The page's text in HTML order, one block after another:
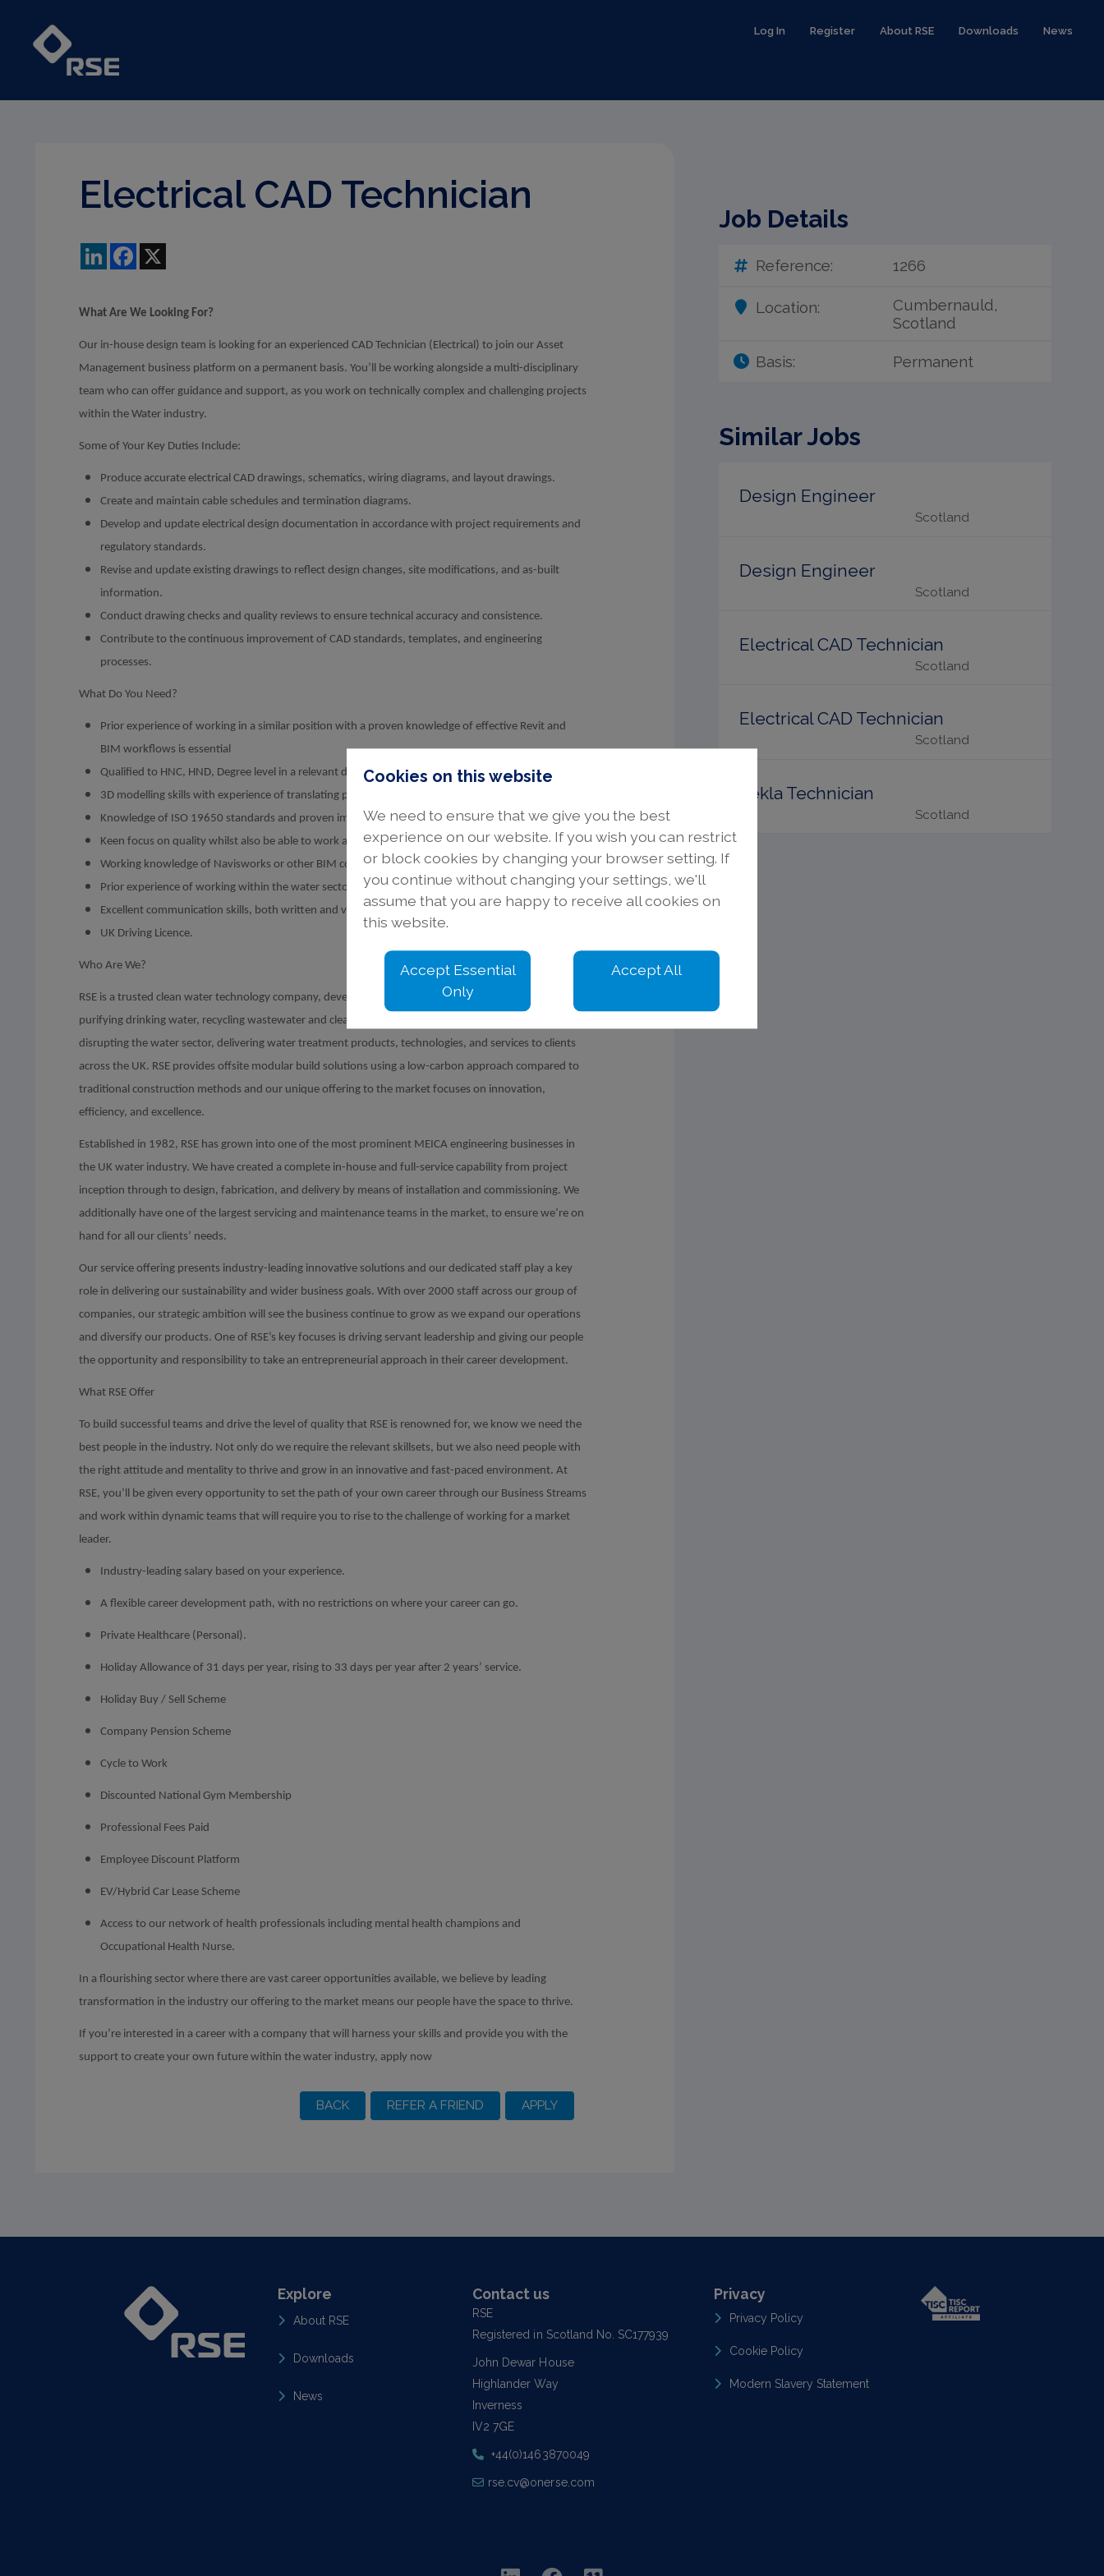
Log In Register About RSE Downloads News
Electrical CAD Technician
LinkedInFacebook
What Are We Looking For?
Our in-house design team is looking for an experienced CAD Technician (Electrical) to join our Asset
Management business platform on a permanent basis. You’ll be working alongside a multi-disciplinary
team who can offer guidance and support, as you work on technically complex and challenging projects
within the Water industry.
Some of Your Key Duties Include:
Produce accurate electrical CAD drawings, schematics, wiring diagrams, and layout drawings.
Create and maintain cable schedules and termination diagrams.
Develop and update electrical design documentation in accordance with project requirements and
regulatory standards.
Revise and update existing drawings to reflect design changes, site modifications, and as-built
information.
Conduct drawing checks and quality reviews to ensure technical accuracy and consistence.
Contribute to the continuous improvement of CAD standards, templates, and engineering
processes.
What Do You Need?
Prior experience of working in a similar position with a proven knowledge of effective Revit and
BIM workflows is essential
Qualified to HNC, HND, Degree level in a relevant discipline would be advantageous.
3D modelling skills with experience of translating proposed designs into accurate BIM Models.
Knowledge of ISO 19650 standards and proven implementation.
Keen focus on quality whilst also be able to work at pace within a multi-disciplinary team.
Working knowledge of Navisworks or other BIM coordination tools would be advantageous.
Prior experience of working within the water sector would be beneficial.
Excellent communication skills, both written and verbal.
UK Driving Licence.
Who Are We?
RSE is a trusted clean water technology company, developing market leading products and solutions for
purifying drinking water, recycling wastewater and cleaning water in industrial processes. We are
disrupting the water sector, delivering water treatment products, technologies, and services to clients
across the UK. RSE provides offsite modular build solutions using a low-carbon approach compared to
traditional construction methods and our unique offering to the market focuses on innovation,
efficiency, and excellence.
Established in 1982, RSE has grown into one of the most prominent MEICA engineering businesses in
the UK water industry. We have created a complete in-house and full-service capability from project
inception through to design, fabrication, and delivery by means of installation and commissioning. We
additionally have one of the largest servicing and maintenance teams in the market, to ensure we’re on
hand for all our clients’ needs.
Our service offering presents industry-leading innovative solutions and our dedicated staff play a key
role in delivering our sustainability and wider business goals. With over 2000 staff across our group of
companies, our strategic ambition will see the business continue to grow as we expand our operations
and diversify our products. One of RSE’s key focuses is driving servant leadership and giving our people
the opportunity and responsibility to take an entrepreneurial approach in their career development.
What RSE Offer
To build successful teams and drive the level of quality that RSE is renowned for, we know we need the
best people in the industry. Not only do we require the relevant skillsets, but we also need people with
the right attitude and mentality to thrive and grow in an innovative and fast-paced environment. At
RSE, you’ll be given every opportunity to set the path of your own career through our Business Streams
and work within dynamic teams that will require you to rise to the challenge of working for a market
leader.
Industry-leading salary based on your experience.
A flexible career development path, with no restrictions on where your career can go.
Private Healthcare (Personal).
Holiday Allowance of 31 days per year, rising to 33 days per year after 2 years’ service.
Holiday Buy / Sell Scheme
Company Pension Scheme
Cycle to Work
Discounted National Gym Membership
Professional Fees Paid
Employee Discount Platform
EV/Hybrid Car Lease Scheme
Access to our network of health professionals including mental health champions and
Occupational Health Nurse.
In a flourishing sector where there are vast career opportunities available, we believe by leading
transformation in the industry our offering to the market means our people have the space to thrive.
If you’re interested in a career with a company that will harness your skills and provide you with the
support to create your own future within the water industry, apply now
Job Details
Reference: 1266
Location:
Cumbernauld,
Scotland
Basis: Permanent
Similar Jobs
Design Engineer
Scotland
Design Engineer
Scotland
Electrical CAD Technician
Scotland
Electrical CAD Technician
Scotland
Tekla Technician
Scotland
Explore
About RSE
Downloads
News
Contact us
RSE
Registered in Scotland No. SC177939
John Dewar House
Highlander Way
Inverness
IV2 7GE
+44(0)1463870049
rse.cv@onerse.com
Privacy
Privacy Policy
Cookie Policy
Modern Slavery Statement
Cookies on this website
We need to ensure that we give you the best
experience on our website. If you wish you can restrict
or block cookies by changing your browser setting. If
you continue without changing your settings, we'll
assume that you are happy to receive all cookies on
this website.
Accept Essential
Only
Accept All